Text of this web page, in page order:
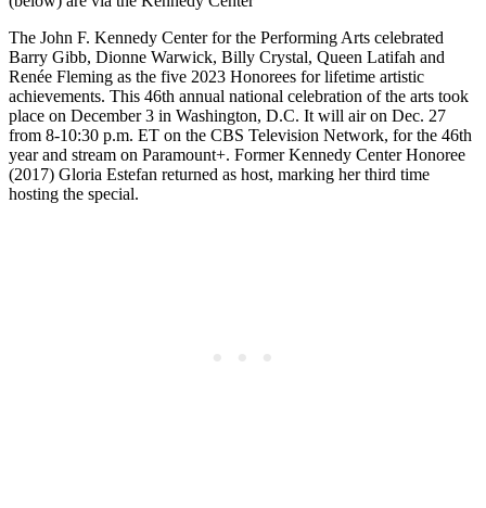
The John F. Kennedy Center for the Performing Arts celebrated
Barry Gibb, Dionne Warwick, Billy Crystal, Queen Latifah and
Renée Fleming as the five 2023 Honorees for lifetime artistic
achievements. This 46th annual national celebration of the arts took
place on December 3 in Washington, D.C. It will air on Dec. 27
from 8-10:30 p.m. ET on the CBS Television Network, for the 46th
year and stream on Paramount+. Former Kennedy Center Honoree
(2017) Gloria Estefan returned as host, marking her third time
hosting the special.